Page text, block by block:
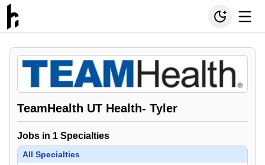
TeamHealth UT Health- Tyler
Jobs in 1 Specialties
All Specialties